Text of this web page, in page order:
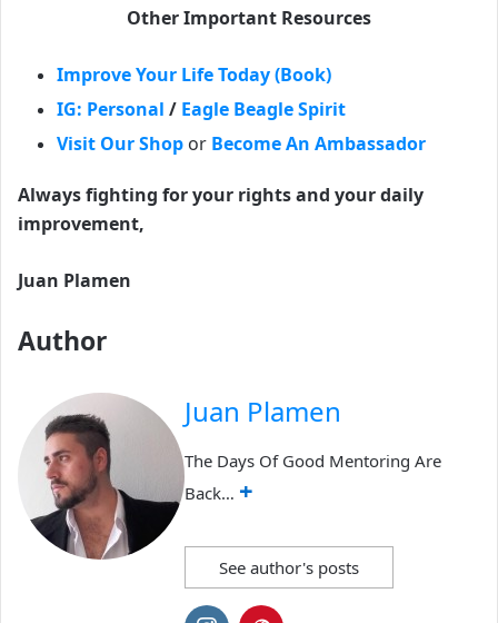
Other Important Resources
Improve Your Life Today (Book)
IG: Personal / Eagle Beagle Spirit
Visit Our Shop or Become An Ambassador
Always fighting for your rights and your daily
improvement,
Juan Plamen
Author
Juan Plamen
See author's posts
The Days Of Good Mentoring Are
Back… +